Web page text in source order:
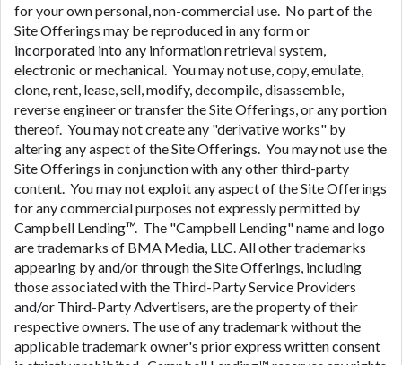
for your own personal, non-commercial use. No part of the
Site Offerings may be reproduced in any form or
incorporated into any information retrieval system,
electronic or mechanical. You may not use, copy, emulate,
clone, rent, lease, sell, modify, decompile, disassemble,
reverse engineer or transfer the Site Offerings, or any portion
thereof. You may not create any "derivative works" by
altering any aspect of the Site Offerings. You may not use the
Site Offerings in conjunction with any other third-party
content. You may not exploit any aspect of the Site Offerings
for any commercial purposes not expressly permitted by
Campbell Lending™. The "Campbell Lending" name and logo
are trademarks of BMA Media, LLC. All other trademarks
appearing by and/or through the Site Offerings, including
those associated with the Third-Party Service Providers
and/or Third-Party Advertisers, are the property of their
respective owners. The use of any trademark without the
applicable trademark owner's prior express written consent